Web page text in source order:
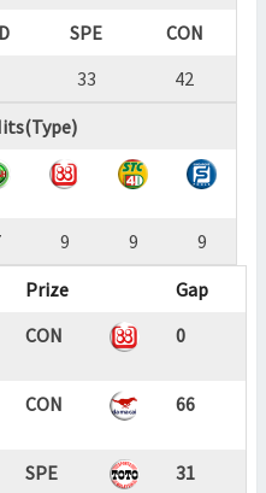
SPE
CON
33
42
9 9
9
Prize
Gap
CON 0
CON 66
SPE 31